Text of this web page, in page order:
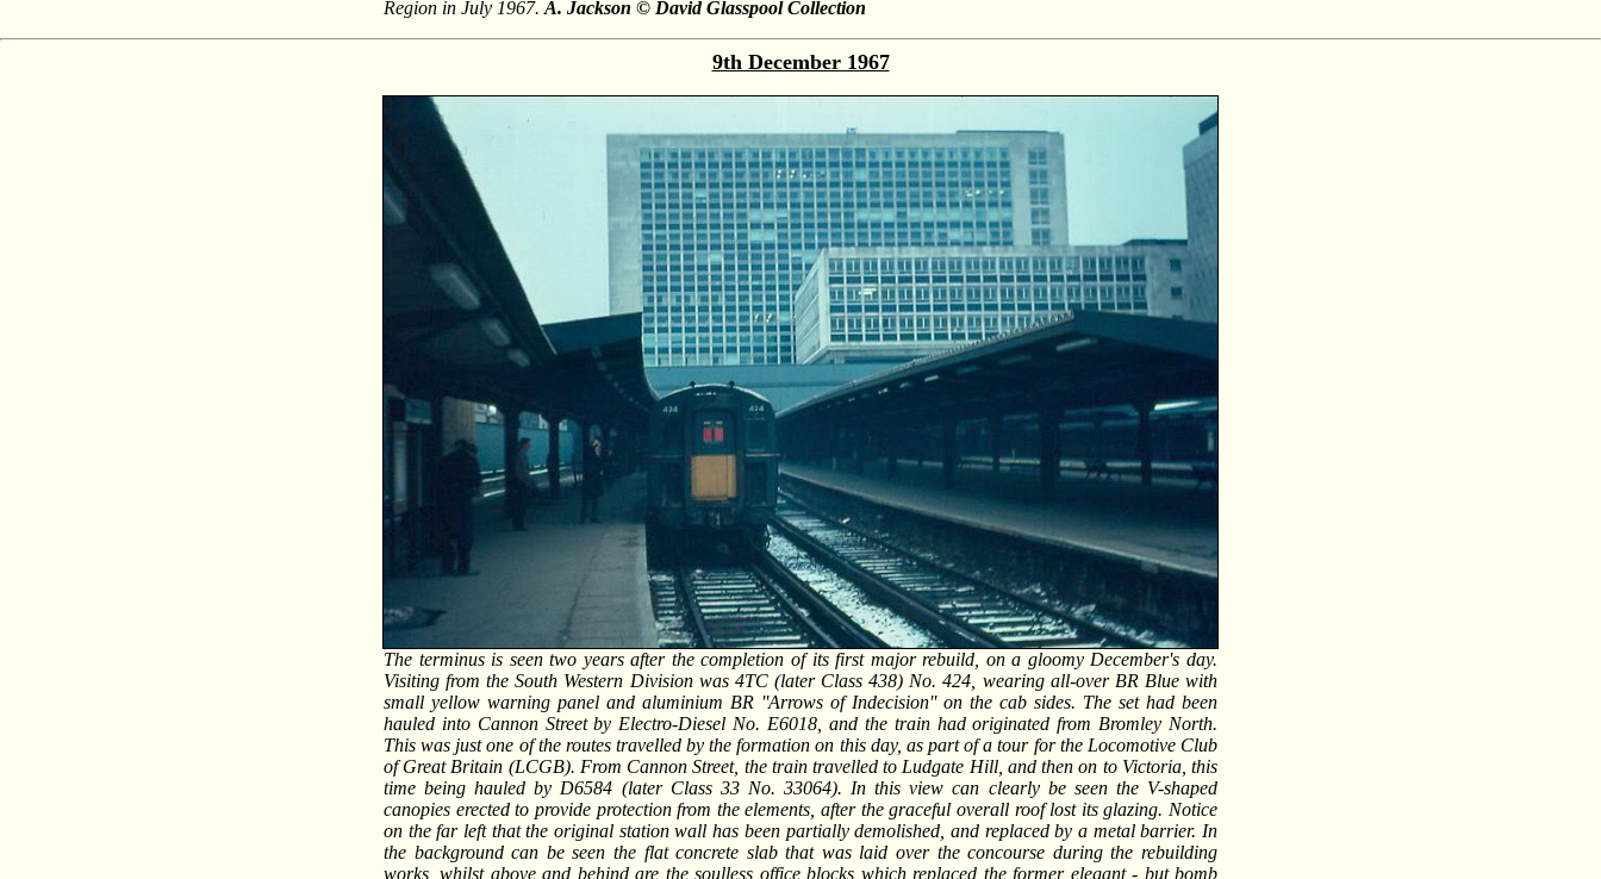
Region in July 1967. A. Jackson © David Glasspool Collection
9th December 1967
The terminus is seen two years after the completion of its first major rebuild, on a gloomy December's day.
Visiting from the South Western Division was 4TC (later Class 438) No. 424, wearing all-over BR Blue with
small yellow warning panel and aluminium BR ''Arrows of Indecision'' on the cab sides. The set had been
hauled into Cannon Street by Electro-Diesel No. E6018, and the train had originated from Bromley North.
This was just one of the routes travelled by the formation on this day, as part of a tour for the Locomotive Club
of Great Britain (LCGB). From Cannon Street, the train travelled to Ludgate Hill, and then on to Victoria, this
time being hauled by D6584 (later Class 33 No. 33064). In this view can clearly be seen the V-shaped
canopies erected to provide protection from the elements, after the graceful overall roof lost its glazing. Notice
on the far left that the original station wall has been partially demolished, and replaced by a metal barrier. In
the background can be seen the flat concrete slab that was laid over the concourse during the rebuilding
works, whilst above and behind are the soulless office blocks which replaced the former elegant - but bomb